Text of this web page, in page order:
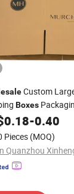
Custom
Boxes
Corrugated
Shipping
Box
0.18-0.40
Pieces (MOQ)